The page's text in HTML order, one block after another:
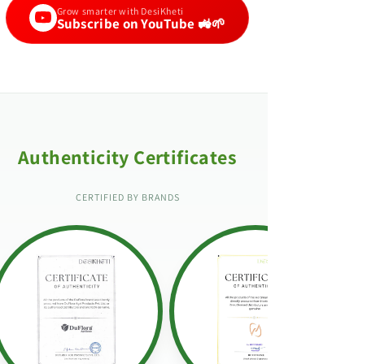
Grow smarter with DesiKheti
Subscribe on YouTube 🚜🌱
Authenticity Certificates
CERTIFIED BY BRANDS